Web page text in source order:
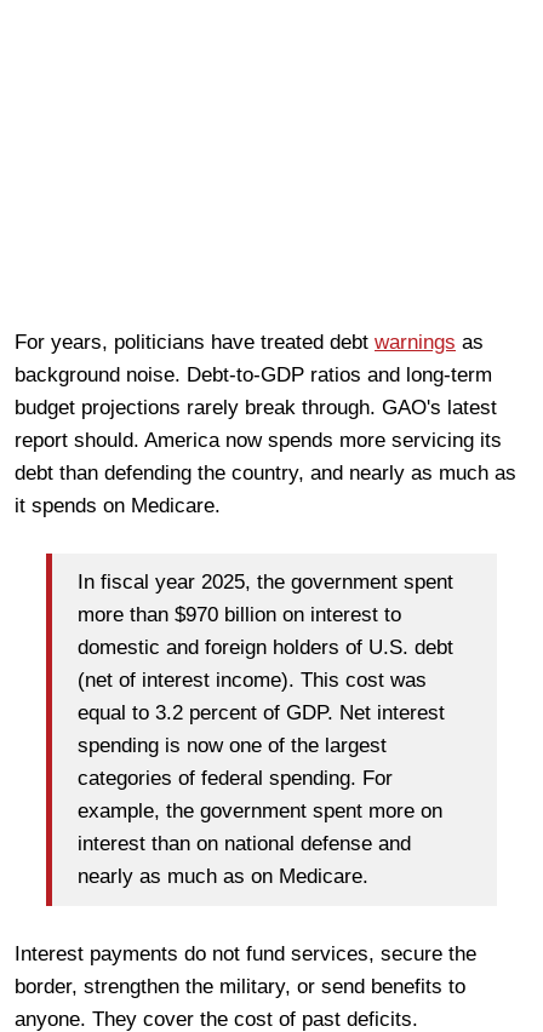
For years, politicians have treated debt warnings as
background noise. Debt-to-GDP ratios and long-term
budget projections rarely break through. GAO's latest
report should. America now spends more servicing its
debt than defending the country, and nearly as much as
it spends on Medicare.
In fiscal year 2025, the government spent
more than $970 billion on interest to
domestic and foreign holders of U.S. debt
(net of interest income). This cost was
equal to 3.2 percent of GDP. Net interest
spending is now one of the largest
categories of federal spending. For
example, the government spent more on
interest than on national defense and
nearly as much as on Medicare.
Interest payments do not fund services, secure the
border, strengthen the military, or send benefits to
anyone. They cover the cost of past deficits.